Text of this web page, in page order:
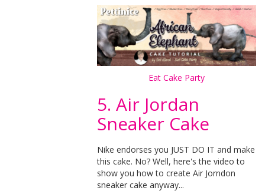
Eat Cake Party
5. Air Jordan
Sneaker Cake
Nike endorses you JUST DO IT and make
this cake. No? Well, here's the video to
show you how to create Air Jorndon
sneaker cake anyway...